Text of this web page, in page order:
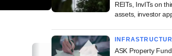
REITs, InvITs on
assets, investor
ASK Property